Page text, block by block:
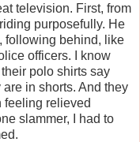
television. First, from
purposefully. He
following behind, like
officers. I know
polo shirts say
in shorts. And they
feeling relieved
slammer, I had to